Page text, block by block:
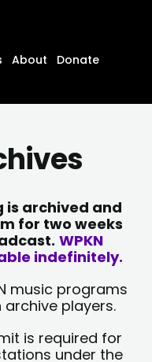
About
Donate
is archived and
for two weeks
WPKN
indefinitely.
music programs
archive players.
is required for
under the